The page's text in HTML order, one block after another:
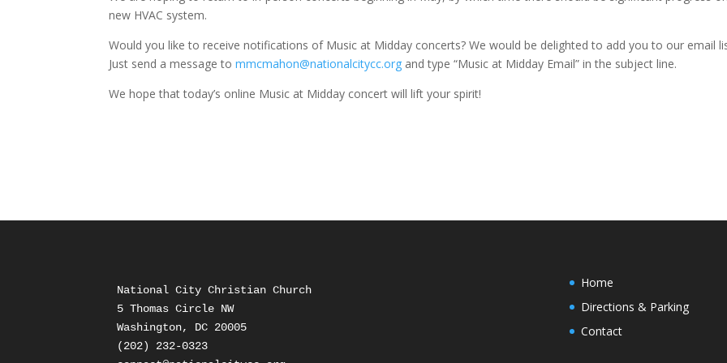
new HVAC system.
Would you like to receive notifications of Music at Midday concerts? We would be delighted to add you to our email
Just send a message tommcmahon@nationalcitycc.org and type “Music at Midday Email” in the subject line.
We hope that today’s online Music at Midday concert will lift your spirit!
National City Christian Church
5 Thomas Circle NW
Washington, DC 20005
(202) 232-0323
Home
Directions & Parking
Contact